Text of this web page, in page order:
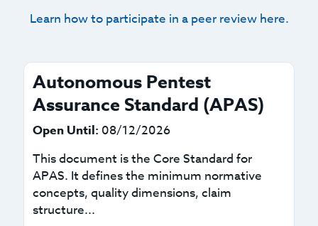
Learn how to participate in a peer review here.
Autonomous Pentest
Assurance Standard (APAS)
Open Until: 08/12/2026
This document is the Core Standard for
APAS. It defines the minimum normative
concepts, quality dimensions, claim
structure...